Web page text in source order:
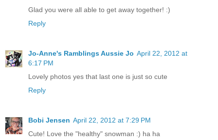
Glad you were all able to get away together! :)
Reply
Jo-Anne's Ramblings Aussie Jo April 22, 2012 at
6:17 PM
Lovely photos yes that last one is just so cute
Reply
Bobi Jensen April 22, 2012 at 7:29 PM
Cute! Love the "healthy" snowman :) ha ha